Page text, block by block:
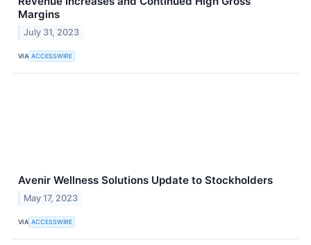
Margins
July 31, 2023
VIA ACCESSWIRE
Avenir Wellness Solutions Update to Stockholders
May 17, 2023
VIA ACCESSWIRE